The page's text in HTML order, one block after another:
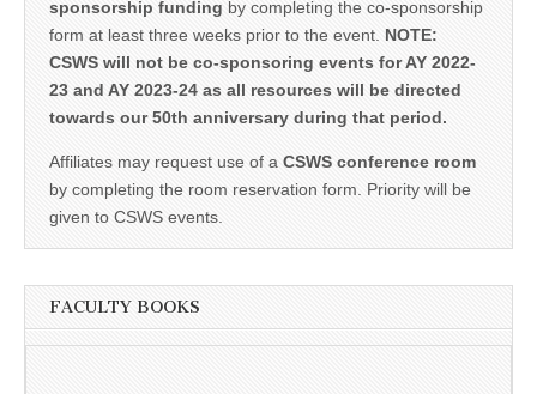
sponsorship funding by completing the co-sponsorship
form at least three weeks prior to the event. NOTE:
CSWS will not be co-sponsoring events for AY 2022-
23 and AY 2023-24 as all resources will be directed
towards our 50th anniversary during that period.
Affiliates may request use of a CSWS conference room
by completing the room reservation form. Priority will be
given to CSWS events.
FACULTY BOOKS